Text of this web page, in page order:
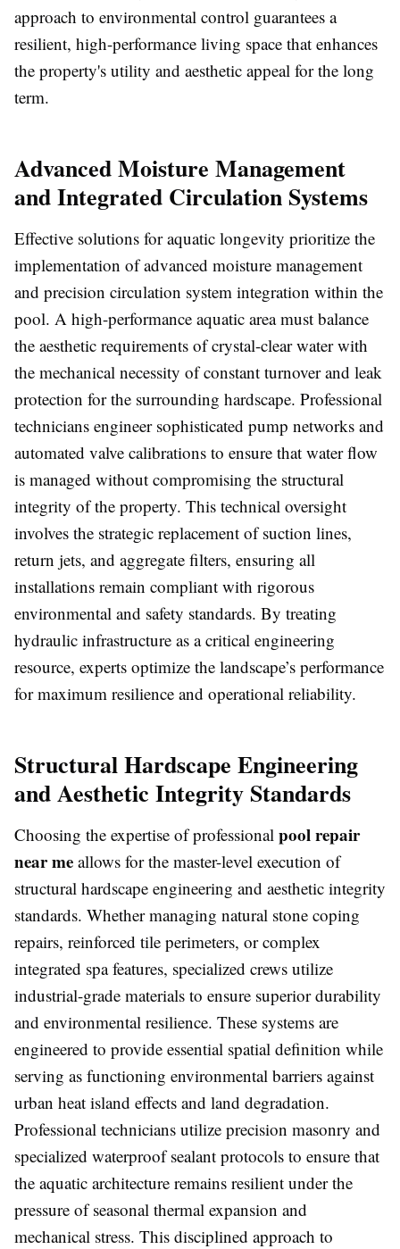
approach to environmental control guarantees a
resilient, high-performance living space that enhances
the property's utility and aesthetic appeal for the long
term.
Advanced Moisture Management
and Integrated Circulation Systems
Effective solutions for aquatic longevity prioritize the
implementation of advanced moisture management
and precision circulation system integration within the
pool. A high-performance aquatic area must balance
the aesthetic requirements of crystal-clear water with
the mechanical necessity of constant turnover and leak
protection for the surrounding hardscape. Professional
technicians engineer sophisticated pump networks and
automated valve calibrations to ensure that water flow
is managed without compromising the structural
integrity of the property. This technical oversight
involves the strategic replacement of suction lines,
return jets, and aggregate filters, ensuring all
installations remain compliant with rigorous
environmental and safety standards. By treating
hydraulic infrastructure as a critical engineering
resource, experts optimize the landscape’s performance
for maximum resilience and operational reliability.
Structural Hardscape Engineering
and Aesthetic Integrity Standards
Choosing the expertise of professional pool repair
near me allows for the master-level execution of
structural hardscape engineering and aesthetic integrity
standards. Whether managing natural stone coping
repairs, reinforced tile perimeters, or complex
integrated spa features, specialized crews utilize
industrial-grade materials to ensure superior durability
and environmental resilience. These systems are
engineered to provide essential spatial definition while
serving as functioning environmental barriers against
urban heat island effects and land degradation.
Professional technicians utilize precision masonry and
specialized waterproof sealant protocols to ensure that
the aquatic architecture remains resilient under the
pressure of seasonal thermal expansion and
mechanical stress. This disciplined approach to